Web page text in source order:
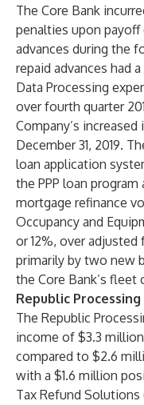
The Core Bank
penalties upon
advances during the
repaid advances had
Data Processing
over fourth quarter
Company’s
December 31, 2019.
loan application
the PPP loan
mortgage refinance
Occupancy and
or 12%, over
primarily by two new
the Core Bank’s
Republic Processing
The Republic
income of $3.3
compared to $2.6
with a $1.6 million
Tax Refund Solutions